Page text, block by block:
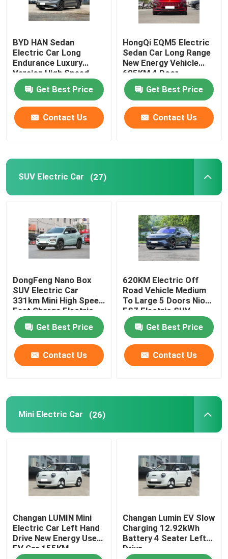
BYD New Energy Vehicles
Volkswagen EV Car
AION EV Car
Fuel Powered Car
BYD HAN Sedan
Electric Car Long
Endurance Luxury
Version High Speed
610KM
Get Best Price
Contact Us
HongQi EQM5 Electric
Sedan Car Long Range
New Energy Vehicle
605KM 4 Door
Get Best Price
Contact Us
SUV Electric Car (27)
DongFeng Nano Box
SUV Electric Car
331km Mini High Speed
Fast Charge Electric
Car
Get Best Price
Contact Us
620KM Electric Off
Road Vehicle Medium
To Large 5 Doors Nio
ES7 Electric SUV
Get Best Price
Contact Us
Mini Electric Car (26)
Changan LUMIN Mini
Electric Car Left Hand
Drive New Energy Used
EV Car 155KM
Changan Lumin EV Slow
Charging 12.92kWh
Battery 4 Seater Left
Drive